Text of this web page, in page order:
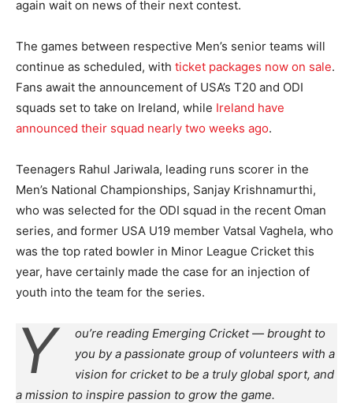
again wait on news of their next contest.
The games between respective Men’s senior teams will
continue as scheduled, with ticket packages now on sale.
Fans await the announcement of USA’s T20 and ODI
squads set to take on Ireland, while Ireland have
announced their squad nearly two weeks ago.
Teenagers Rahul Jariwala, leading runs scorer in the
Men’s National Championships, Sanjay Krishnamurthi,
who was selected for the ODI squad in the recent Oman
series, and former USA U19 member Vatsal Vaghela, who
was the top rated bowler in Minor League Cricket this
year, have certainly made the case for an injection of
youth into the team for the series.
Y
ou’re reading Emerging Cricket — brought to
you by a passionate group of volunteers with a
vision for cricket to be a truly global sport, and
a mission to inspire passion to grow the game.